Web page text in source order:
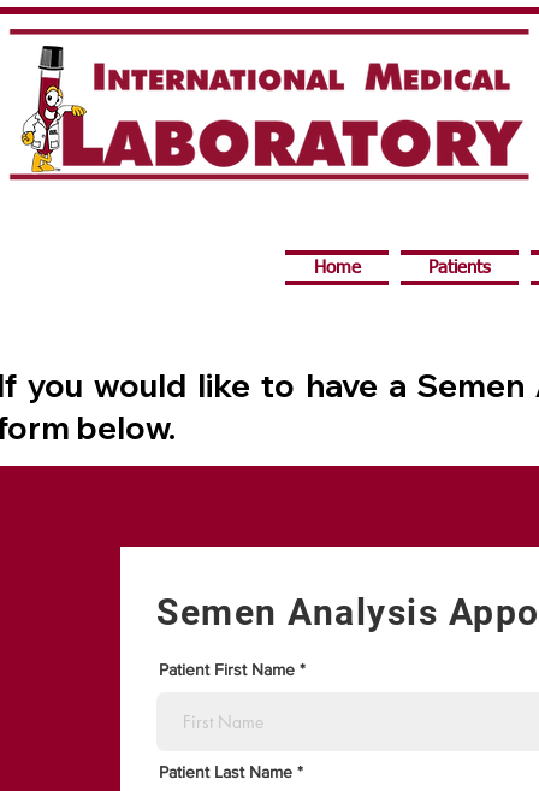
Home Patients
you would like to have a
below.
Semen Analysis
Patient First Name
Patient Last Name